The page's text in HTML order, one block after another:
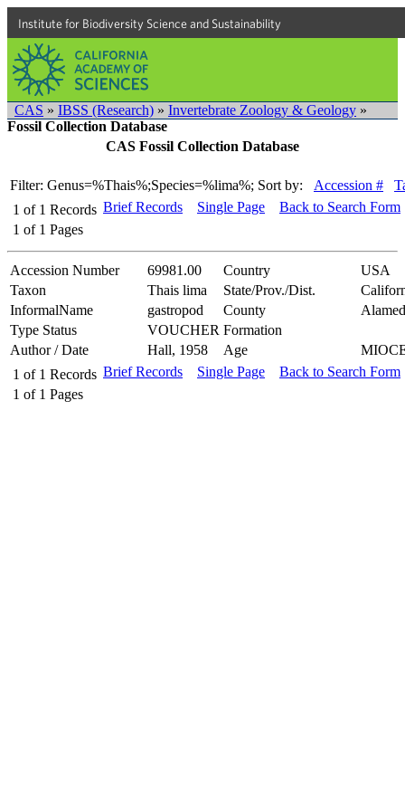
Institute for Biodiversity Science and Sustainability
CAS » IBSS (Research) » Invertebrate Zoology & Geology »
Fossil Collection Database
CAS Fossil Collection Database
Filter: Genus=%Thais%;Species=%lima%; Sort by: Accession #
1 of 1 Records
1 of 1 Pages
Brief Records Single Page Back to Search Form
Accession Number 69981.00 Country
USA
Taxon
Thais lima State/Prov./Dist.
InformalName
gastropod County
Type Status
VOUCHER Formation
Author / Date
Hall, 1958 Age
1 of 1 Records
1 of 1 Pages
Brief Records Single Page Back to Search Form